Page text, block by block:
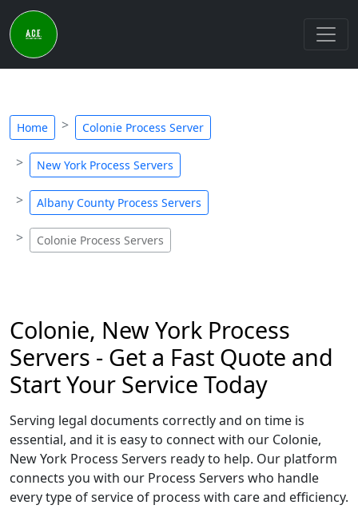
Home Colonie Process Server
New York Process Servers
Albany County Process Servers
Colonie Process Servers
Colonie, New York Process
Servers - Get a Fast Quote and
Start Your Service Today
Serving legal documents correctly and on time is
essential, and it is easy to connect with our Colonie,
New York Process Servers ready to help. Our platform
connects you with our Process Servers who handle
every type of service of process with care and efficiency.